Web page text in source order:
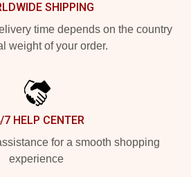
SHIPPING
time depends on the country
weight of your order.
7 HELP CENTER
for a smooth shopping
experience